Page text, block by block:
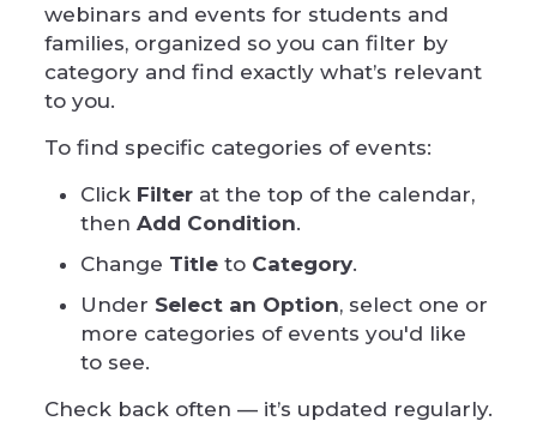
webinars and events for students and
families, organized so you can filter by
category and find exactly what’s relevant
to you.
To find specific categories of events:
Click Filterat the top of the calendar,
then Add Condition.
Change Titleto Category.
Under Select an Option, select one or
more categories of events you'd like
to see.
Check back often — it’s updated regularly.